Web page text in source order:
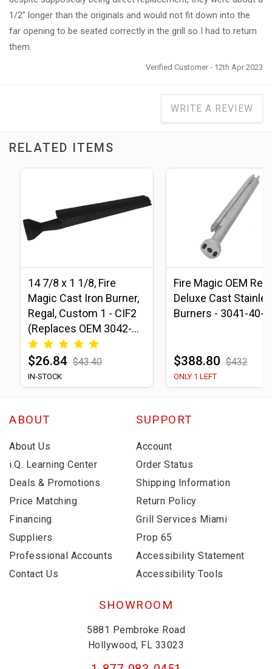
1/2” longer than the originals and would not fit down into the
far opening to be seated correctly in the grill so I had to return
them.
Verified Customer - 12th Apr 2023
WRITE A REVIEW
RELATED ITEMS
14 7/8 x 1 1/8, Fire
Magic Cast Iron Burner,
Regal, Custom 1 - CIF2
(Replaces OEM 3042-
40)
$26.84 $43.40
IN-STOCK
Fire Magic OEM
Deluxe Cast
Burners - 3041-40-2
$388.80 $432
ONLY 1 LEFT
ABOUT
About Us
i.Q. Learning Center
Deals & Promotions
Price Matching
Financing
Suppliers
Professional Accounts
Contact Us
SUPPORT
Account
Order Status
Shipping Information
Return Policy
Grill Services Miami
Prop 65
Accessibility Statement
Accessibility Tools
SHOWROOM
5881 Pembroke Road
Hollywood, FL 33023